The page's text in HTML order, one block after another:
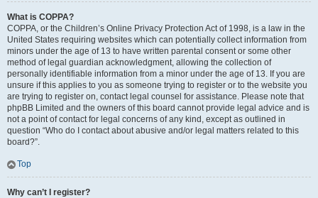
What is COPPA?
COPPA, or the Children’s Online Privacy Protection Act of 1998, is a law in the
United States requiring websites which can potentially collect information from
minors under the age of 13 to have written parental consent or some other
method of legal guardian acknowledgment, allowing the collection of
personally identifiable information from a minor under the age of 13. If you are
unsure if this applies to you as someone trying to register or to the website you
are trying to register on, contact legal counsel for assistance. Please note that
phpBB Limited and the owners of this board cannot provide legal advice and is
not a point of contact for legal concerns of any kind, except as outlined in
question “Who do I contact about abusive and/or legal matters related to this
board?”.
Top
Why can’t I register?